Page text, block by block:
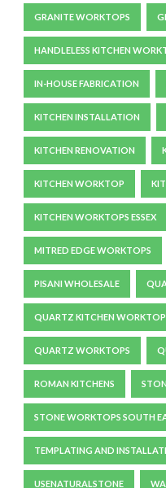
GRANITE WORKTOPS
HANDLELESS KITCHEN
IN-HOUSE FABRICATION
KITCHEN INSTALLATION
KITCHEN RENOVATION
KITCHEN WORKTOP
KITCHEN WORKTOPS ESSEX
MITRED EDGE WORKTOPS
PISANI WHOLESALE
QUARTZ KITCHEN WORKTOP
QUARTZ WORKTOPS
ROMAN KITCHENS
STONE WORKTOPS SOUTH
TEMPLATING AND
USENATURALSTONE